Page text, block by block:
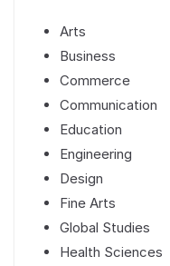
Arts
Business
Commerce
Communication
Education
Engineering
Design
Fine Arts
Global Studies
Health Sciences